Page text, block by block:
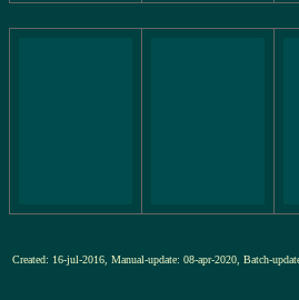
Created: 16-jul-2016, Manual-update: 08-apr-2020, Batch-